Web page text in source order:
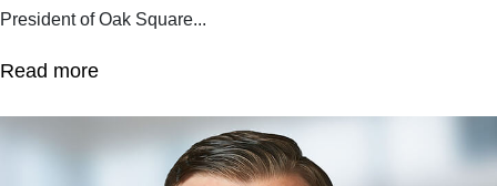
President of Oak Square...
Read more